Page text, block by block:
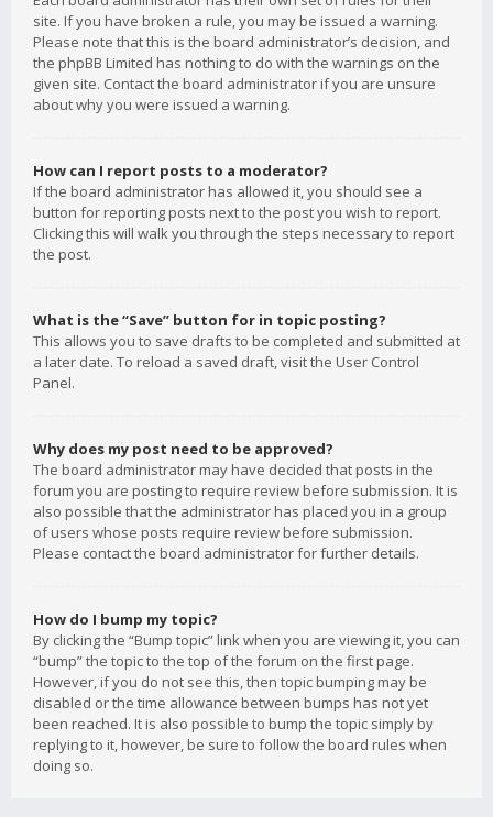
site. If you have broken a rule, you may be issued a warning.
Please note that this is the board administrator’s decision, and
the phpBB Limited has nothing to do with the warnings on the
given site. Contact the board administrator if you are unsure
about why you were issued a warning.
How can I report posts to a moderator?
If the board administrator has allowed it, you should see a
button for reporting posts next to the post you wish to report.
Clicking this will walk you through the steps necessary to report
the post.
What is the “Save” button for in topic posting?
This allows you to save drafts to be completed and submitted at
a later date. To reload a saved draft, visit the User Control
Panel.
Why does my post need to be approved?
The board administrator may have decided that posts in the
forum you are posting to require review before submission. It is
also possible that the administrator has placed you in a group
of users whose posts require review before submission.
Please contact the board administrator for further details.
How do I bump my topic?
By clicking the “Bump topic” link when you are viewing it, you can
“bump” the topic to the top of the forum on the first page.
However, if you do not see this, then topic bumping may be
disabled or the time allowance between bumps has not yet
been reached. It is also possible to bump the topic simply by
replying to it, however, be sure to follow the board rules when
doing so.